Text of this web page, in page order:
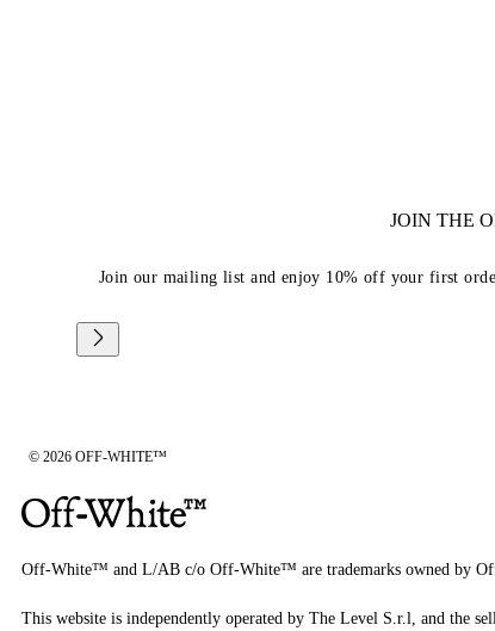
JOIN THE
Join our mailing list and enjoy 10% off your first
© 2026 OFF-WHITE™
Off-White™ and L/AB c/o Off-White™ are trademarks owned by
This website is independently operated by The Level S.r.l, and the